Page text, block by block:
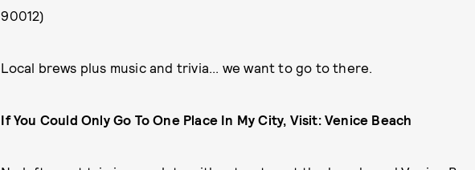
90012)
Local brews plus music and trivia... we want to go to there.
If You Could Only Go To One Place In My City, Visit: Venice Beach